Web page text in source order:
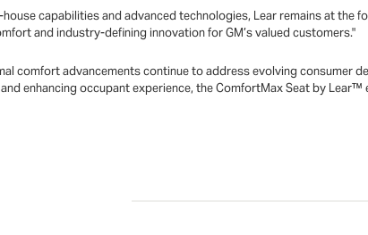
house capabilities and advanced technologies, Lear remains at the
and industry-defining innovation for GM’s valued customers."
comfort advancements continue to address evolving consumer
enhancing occupant experience, the ComfortMax Seat by